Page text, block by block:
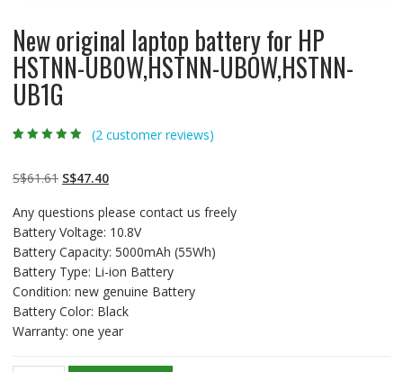
New original laptop battery for HP
HSTNN-UB0W,HSTNN-UBOW,HSTNN-
UB1G
on
customer
ratings
(2customer reviews)
S$61.61 Original
was:
S$61.61.
S$47.40Current
is:
S$47.40.
Any questions please contact us freely
Battery Voltage: 10.8V
Battery Capacity: 5000mAh (55Wh)
Battery Type: Li-ion Battery
Condition: new genuine Battery
Battery Color: Black
Warranty: one year